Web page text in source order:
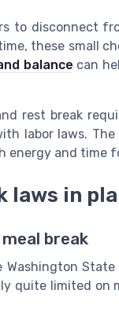
to disconnect
these small
balance can
rest break
labor laws.
energy and time
laws in
break
quite limited on